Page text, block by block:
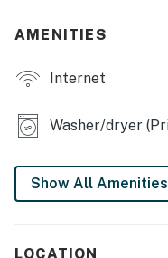
- Dining table
- Ceiling fans
- In-unit washer/dryer
- New flooring
AMENITIES
Internet
Washer/dryer
Show All Amenities
LOCATION